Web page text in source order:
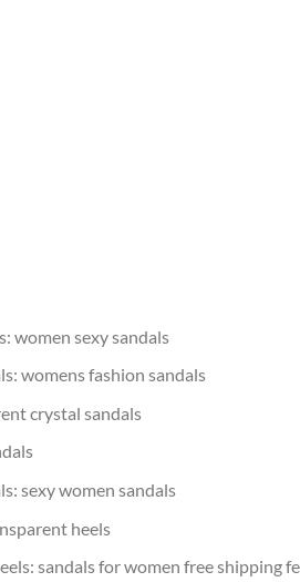
women sexy sandals
womens fashion sandals
crystal sandals
sexy women sandals
heels
sandals for women free shipping